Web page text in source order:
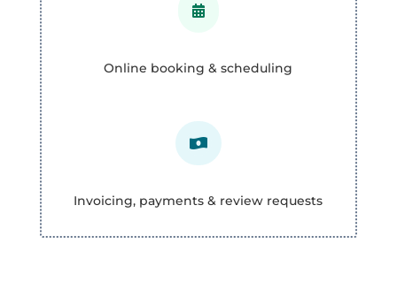

Online booking & scheduling

Invoicing, payments & review requests